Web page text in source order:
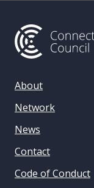
About
Network
News
Contact
Code of Conduct